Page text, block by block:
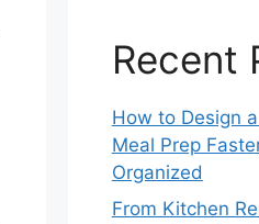
Recent
How to Design
Meal Prep
Organized
From Kitchen